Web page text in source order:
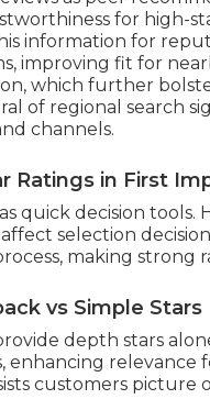
for high-
information for
improving fit for
which further
of regional search
channels.
Ratings in First
quick decision
selection
making strong
vs Simple Stars
depth stars
enhancing relevance
customers